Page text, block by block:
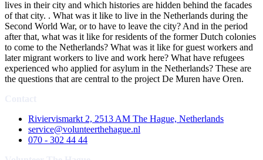
lives in their city and which histories are hidden behind the facades
of that city. . What was it like to live in the Netherlands during the
Second World War, or to have to leave the city? And in the period
after that, what was it like for residents of the former Dutch colonies
to come to the Netherlands? What was it like for guest workers and
later migrant workers to live and work here? What have refugees
experienced who applied for asylum in the Netherlands? These are
the questions that are central to the project De Muren have Oren.
Riviervismarkt 2, 2513 AM The Hague, Netherlands
service@volunteerthehague.nl
070 - 302 44 44